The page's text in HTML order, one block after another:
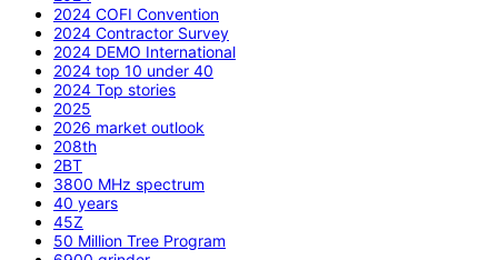
2024 COFI Convention
2024 Contractor Survey
2024 DEMO International
2024 top 10 under 40
2024 Top stories
2025
2026 market outlook
208th
2BT
3800 MHz spectrum
40 years
45Z
50 Million Tree Program